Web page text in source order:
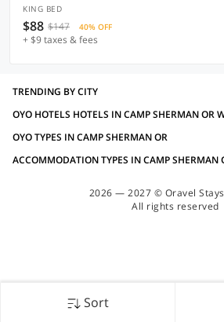
KING BED
$88 $147 40% OFF
+ $9 taxes & fees
Sort
TRENDING BY CITY
OYO HOTELS HOTELS IN CAMP SHERMAN OR
OYO TYPES IN CAMP SHERMAN OR
ACCOMMODATION TYPES IN CAMP SHERMAN
2026 — 2027 © Oravel
All rights reserved